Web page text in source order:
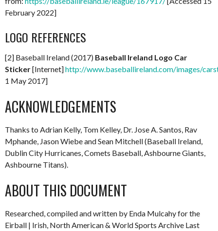
February 2022]
LOGO REFERENCES
[2] Baseball Ireland (2017) Baseball Ireland Logo Car
Sticker[Internet]http://www.baseballireland.com/images/
1 May 2017]
ACKNOWLEDGEMENTS
Thanks to Adrian Kelly, Tom Kelley, Dr. Jose A. Santos, Rav
Mphande, Jason Wiebe and Sean Mitchell (Baseball Ireland,
Dublin City Hurricanes, Comets Baseball, Ashbourne Giants,
Ashbourne Titans).
ABOUT THIS DOCUMENT
Researched, compiled and written by Enda Mulcahy for the
Eirball | Irish, North American & World Sports Archive Last